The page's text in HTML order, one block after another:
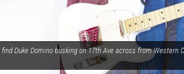
Duke Domino busking on 17th Ave across from Western